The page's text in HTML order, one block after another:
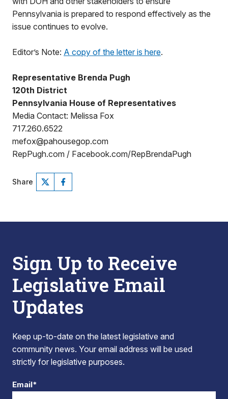
Pennsylvania is prepared to respond effectively as the
issue continues to evolve.
Editor’s Note: A copy of the letter is here.
Representative Brenda Pugh
120th District
Pennsylvania House of Representatives
Media Contact: Melissa Fox
717.260.6522
mefox@pahousegop.com
RepPugh.com / Facebook.com/RepBrendaPugh
Share
Sign Up to Receive
Legislative Email
Updates
Keep up-to-date on the latest legislative and
community news. Your email address will be used
strictly for legislative purposes.
Email*